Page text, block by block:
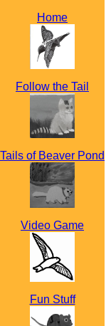
Home
Follow the Tail
Tails of Beaver Pond
Video Game
Fun Stuff